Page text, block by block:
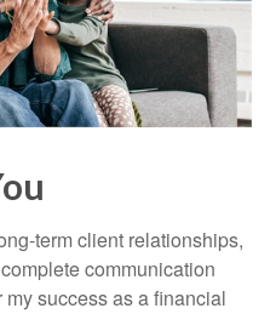
term client relationships,
communication
success as a financial